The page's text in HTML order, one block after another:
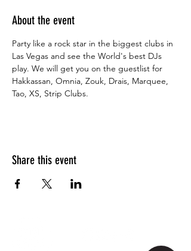
About the event
Party like a rock star in the biggest clubs in
Las Vegas and see the World's best DJs
play. We will get you on the guestlist for
Hakkassan, Omnia, Zouk, Drais, Marquee,
Tao, XS, Strip Clubs.
Share this event